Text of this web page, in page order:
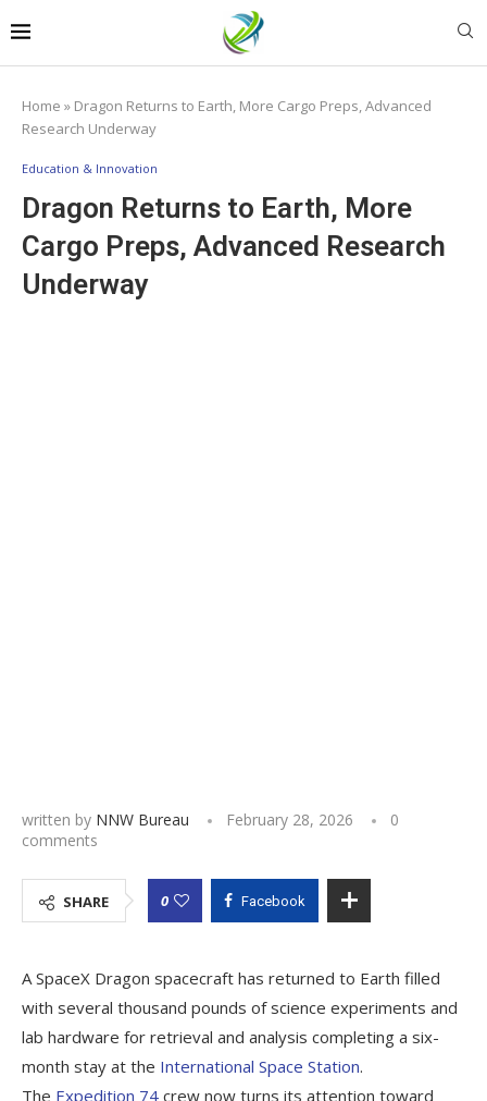
Home » Dragon Returns to Earth, More Cargo Preps, Advanced
Research Underway
Education & Innovation
Dragon Returns to Earth, More
Cargo Preps, Advanced Research
Underway
written by NNW Bureau February 28, 2026
0
comments
SHARE 0 Facebook
A SpaceX Dragon spacecraft has returned to Earth filled
with several thousand pounds of science experiments and
lab hardware for retrieval and analysis completing a six-
month stay at the International Space Station.
The Expedition 74 crew now turns its attention toward